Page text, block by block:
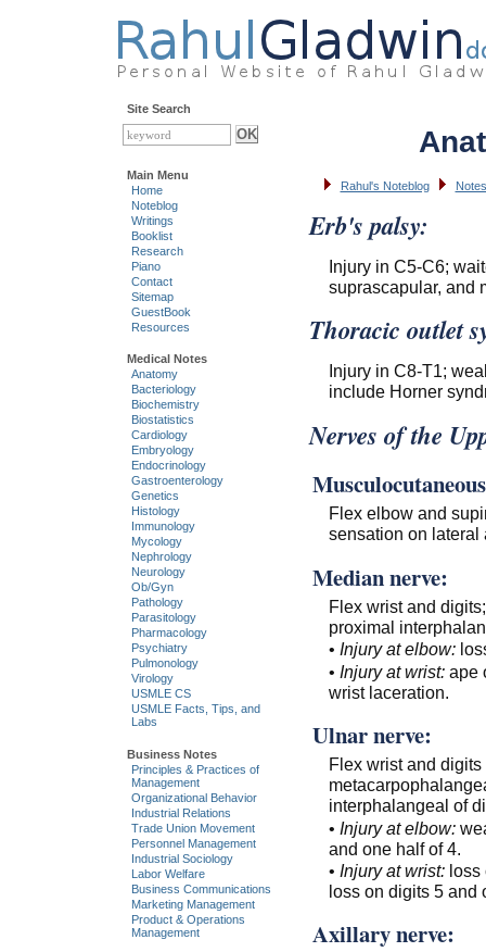
Rahul's Noteblog
Erb's palsy:
Injury in C5-C6;
suprascapular, and
Thoracic outlet
Injury in C8-T1;
include Horner
Nerves of the
Flex elbow and
sensation on lateral
Median nerve:
Flex wrist and
proximal
• Injury at elbow:
• Injury at wrist:ape
wrist laceration.
Ulnar nerve:
Flex wrist and
interphalangeal of
• Injury at elbow:
and one half of 4.
• Injury at wrist: loss
loss on digits 5 and
Axillary nerve:
Site Search
Main Menu
Home
Noteblog
Writings
Booklist
Research
Piano
Contact
Sitemap
GuestBook
Resources
Medical Notes
Anatomy
Bacteriology
Biochemistry
Biostatistics
Cardiology
Embryology
Endocrinology
Gastroenterology
Genetics
Histology
Immunology
Mycology
Nephrology
Neurology
Ob/Gyn
Pathology
Parasitology
Pharmacology
Psychiatry
Pulmonology
Virology
USMLE CS
USMLE Facts, Tips, and
Labs
Business Notes
Principles & Practices of
Management
Organizational Behavior
Industrial Relations
Trade Union Movement
Personnel Management
Industrial Sociology
Labor Welfare
Business Communications
Marketing Management
Product & Operations
Management